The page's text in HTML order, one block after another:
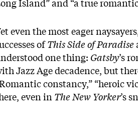
Island” and “a true
even the most eager
ofThis Side of Paradise
one thing: Gatsby’s
Jazz Age decadence, but
constancy,” “heroic
even in The New Yorker’s